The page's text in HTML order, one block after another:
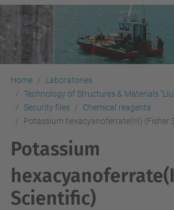
Home
Laboratories
Technology of Structures & Materials
Security files
Chemical reagents
Potassium hexacyanoferrate(III) (Fisher
Potassium
Scientific)